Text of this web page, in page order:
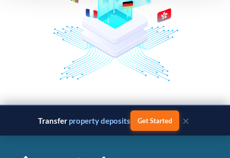
Transfer property deposits Get Started ×